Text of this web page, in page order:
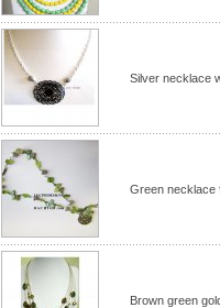
Silver necklace
Green necklace
Brown green